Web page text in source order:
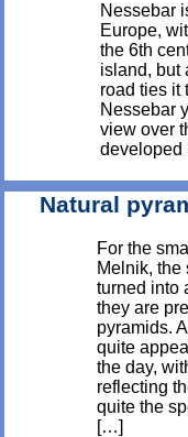
Nessebar
Europe,
the 6th
island, but
road ties it
Nessebar
view over
Natural
For the
Melnik, the
turned into
they are
pyramids.
quite
the day,
reflecting
quite the
[…]